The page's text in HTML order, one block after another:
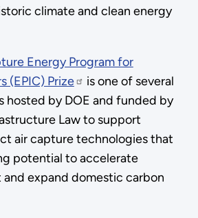
climate and clean energy
Energy Program for
(EPIC) Prize
is one of several
hosted by DOE and funded by
Law to support
air capture technologies that
potential to accelerate
expand domestic carbon